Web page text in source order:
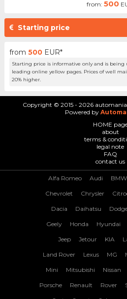
from:500
Starting price
from 500 EUR*
Starting price is informative only and is
leading online yellow pages. Prices of well
20% higher.
Copyright © 2015 - 2026
Powered by
HOME
about
terms &
legal note
FAQ
contact us
Alfa Romeo Audi BMW
Chevrolet Chrysler
Dacia Daihatsu
Geely Honda Hyundai
Jeep Jetour KIA
Land Rover Lexus MG
Mini Mitsubishi Nissan
Porsche Renault Rover